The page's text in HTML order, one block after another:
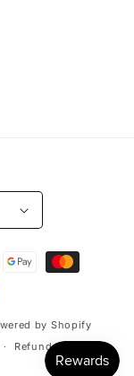
by Shopify
Refund policy